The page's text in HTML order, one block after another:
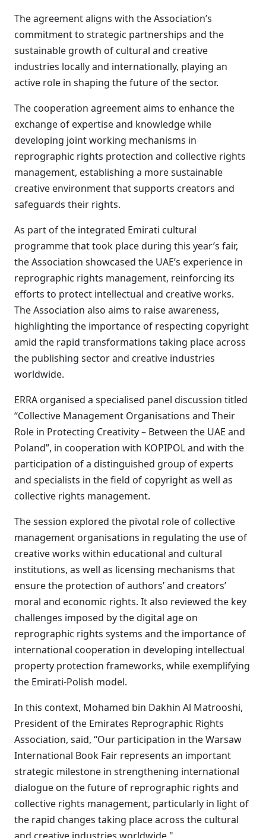
The agreement aligns with the Association’s
commitment to strategic partnerships and the
sustainable growth of cultural and creative
industries locally and internationally, playing an
active role in shaping the future of the sector.
The cooperation agreement aims to enhance the
exchange of expertise and knowledge while
developing joint working mechanisms in
reprographic rights protection and collective rights
management, establishing a more sustainable
creative environment that supports creators and
safeguards their rights.
As part of the integrated Emirati cultural
programme that took place during this year’s fair,
the Association showcased the UAE’s experience in
reprographic rights management, reinforcing its
efforts to protect intellectual and creative works.
The Association also aims to raise awareness,
highlighting the importance of respecting copyright
amid the rapid transformations taking place across
the publishing sector and creative industries
worldwide.
ERRA organised a specialised panel discussion titled
“Collective Management Organisations and Their
Role in Protecting Creativity – Between the UAE and
Poland”, in cooperation with KOPIPOL and with the
participation of a distinguished group of experts
and specialists in the field of copyright as well as
collective rights management.
The session explored the pivotal role of collective
management organisations in regulating the use of
creative works within educational and cultural
institutions, as well as licensing mechanisms that
ensure the protection of authors’ and creators’
moral and economic rights. It also reviewed the key
challenges imposed by the digital age on
reprographic rights systems and the importance of
international cooperation in developing intellectual
property protection frameworks, while exemplifying
the Emirati-Polish model.
In this context, Mohamed bin Dakhin Al Matrooshi,
President of the Emirates Reprographic Rights
Association, said, “Our participation in the Warsaw
International Book Fair represents an important
strategic milestone in strengthening international
dialogue on the future of reprographic rights and
collective rights management, particularly in light of
the rapid changes taking place across the cultural